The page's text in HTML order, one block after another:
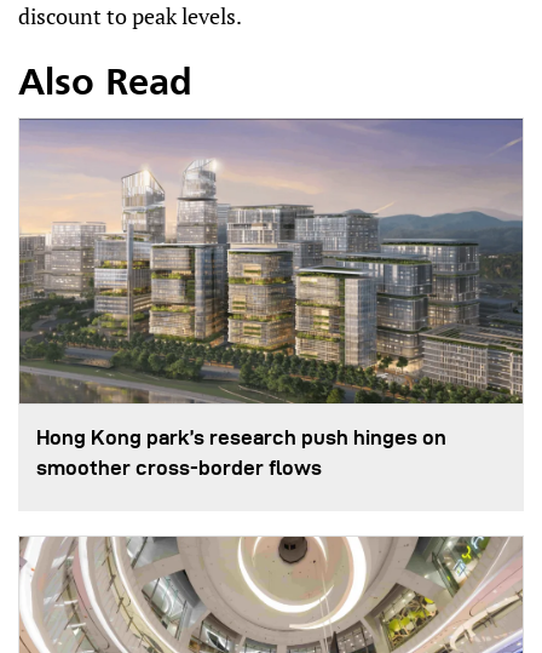
discount to peak levels.
Also Read
Hong Kong park’s research push hinges on
smoother cross-border flows